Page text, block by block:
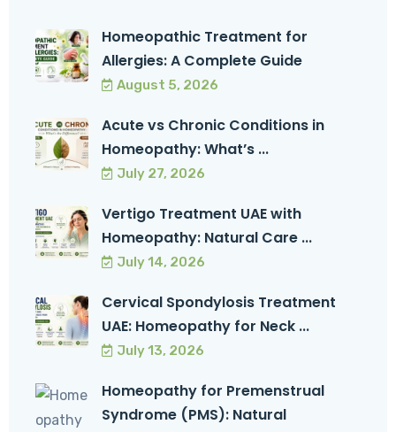
Homeopathic Treatment for
Allergies: A Complete Guide
August 5, 2026
Acute vs Chronic Conditions in
Homeopathy: What’s ...
July 27, 2026
Vertigo Treatment UAE with
Homeopathy: Natural Care ...
July 14, 2026
Cervical Spondylosis Treatment
UAE: Homeopathy for Neck ...
July 13, 2026
Homeopathy for Premenstrual
Syndrome (PMS): Natural